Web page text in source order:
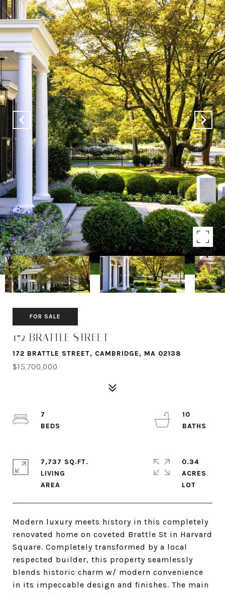
FOR SALE
172 BRATTLE STREET
172 BRATTLE STREET, CAMBRIDGE, MA 02138
$15,700,000
Modern luxury meets history in this completely
renovated home on coveted Brattle St in Harvard
Square. Completely transformed by a local
respected builder, this property seamlessly
blends historic charm w/ modern convenience
in its impeccable design and finishes. The main
7
10
7,737 SQ.FT.
LIVING
0.34
ACRES